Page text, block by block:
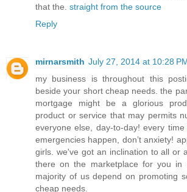
that the. straight from the source
Reply
mirnarsmith July 27, 2014 at 10:28
my business is throughout this
beside your short cheap needs. the
mortgage might be a glorious
product or service that may permits
everyone else, day-to-day! every time
emergencies happen, don’t anxiety!
girls. we've got an inclination to all or
there on the marketplace for you in
majority of us depend on promoting
cheap needs.